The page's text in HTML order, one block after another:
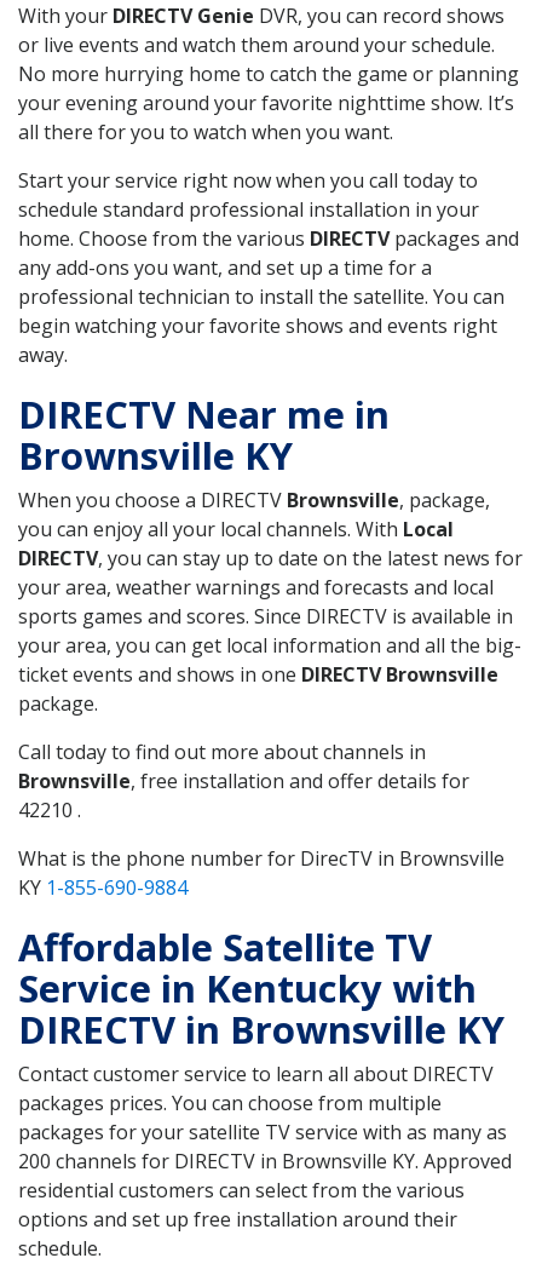
With your DIRECTV Genie DVR, you can record shows
or live events and watch them around your schedule.
No more hurrying home to catch the game or planning
your evening around your favorite nighttime show. It’s
all there for you to watch when you want.
Start your service right now when you call today to
schedule standard professional installation in your
home. Choose from the various DIRECTVpackages and
any add-ons you want, and set up a time for a
professional technician to install the satellite. You can
begin watching your favorite shows and events right
away.
DIRECTV Near me in
Brownsville KY
When you choose a DIRECTV Brownsville, package,
you can enjoy all your local channels. With Local
DIRECTV, you can stay up to date on the latest news for
your area, weather warnings and forecasts and local
sports games and scores. Since DIRECTV is available in
your area, you can get local information and all the big-
ticket events and shows in one DIRECTV Brownsville
package.
Call today to find out more about channels in
Brownsville, free installation and offer details for
42210 .
What is the phone number for DirecTV in Brownsville
KY 1-855-690-9884
Affordable Satellite TV
Service in Kentucky with
DIRECTV in Brownsville KY
Contact customer service to learn all about DIRECTV
packages prices. You can choose from multiple
packages for your satellite TV service with as many as
200 channels for DIRECTV in Brownsville KY. Approved
residential customers can select from the various
options and set up free installation around their
schedule.